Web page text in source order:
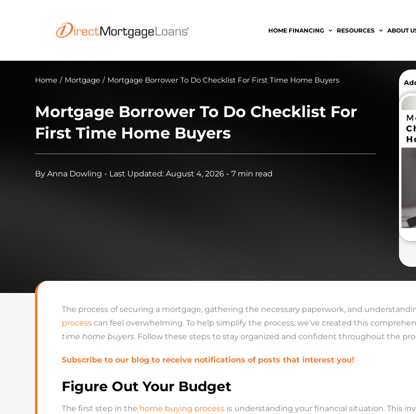
HOME FINANCING RESOURCES ABOUT
Home / Mortgage / Mortgage Borrower To Do Checklist For First Time Home Buyers
Mortgage Borrower To Do Checklist For
First Time Home Buyers
By Anna Dowling • Last Updated: August 4, 2026 • 7 min read
The process of securing a mortgage, gathering the necessary paperwork, and
processcan feel overwhelming. To help simplify the process, we’ve created this
time home buyers. Follow these steps to stay organized and confident throughout the
Subscribe to our blog to receive notifications of posts that interest you!
Figure Out Your Budget
The first step in the home buying processis understanding your financial situation. This